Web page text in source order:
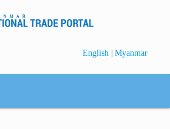
English | Myanmar